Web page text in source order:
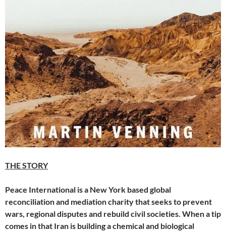
THE STORY
Peace International is a New York based global
reconciliation and mediation charity that seeks to prevent
wars, regional disputes and rebuild civil societies. When a tip
comes in that Iran is building a chemical and biological